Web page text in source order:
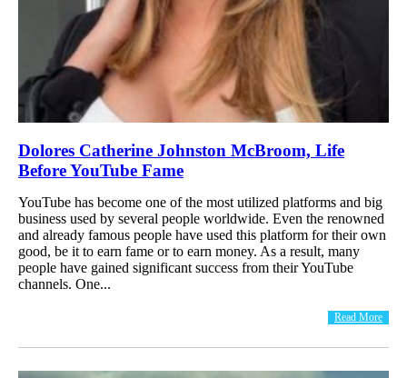
Dolores Catherine Johnston McBroom, Life
Before YouTube Fame
YouTube has become one of the most utilized platforms and big
business used by several people worldwide. Even the renowned
and already famous people have used this platform for their own
good, be it to earn fame or to earn money. As a result, many
people have gained significant success from their YouTube
channels. One...
Read More